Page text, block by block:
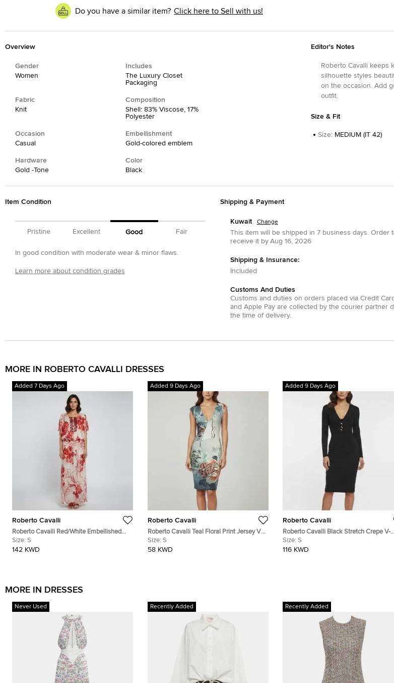
Do you have a similar item? Click here to Sell with us!
Overview
Gender
Women
Includes
The Luxury Closet
Packaging
Fabric
Knit
Composition
Shell: 83% Viscose, 17%
Polyester
Occasion
Casual
Embellishment
Gold-colored emblem
Hardware
Gold -Tone
Color
Black
Editor's Notes
Roberto Cavalli keeps
silhouette styles
on the occasion. Add
outfit.
Size & Fit
Size: MEDIUM (IT 42)
Item Condition
Pristine Excellent Good Fair
In good condition with moderate wear & minor flaws.
Learn more about condition grades
Shipping & Payment
Kuwait Change
This item will be shipped in 7 business days.Order
receive it by Aug 16, 2026
Shipping & Insurance:
Included
Customs And Duties
Customs and duties on orders placed via Credit Card
and Apple Payare collected by the courier partner
the time of delivery.
MORE IN ROBERTO CAVALLI DRESSES
Added 7 Days Ago
Roberto Cavalli
Roberto Cavalli Red/White Embellished
Coral Reef Print Silk Sheer Kaftan S
Size: S
142 KWD
Added 9 Days Ago
Roberto Cavalli
Roberto Cavalli Teal Floral Print Jersey V-
Neck Dress S
Size: S
58 KWD
Added 9 Days Ago
Roberto Cavalli
Roberto Cavalli Black Stretch Crepe V-
Neck Dress S
Size: S
116 KWD
MORE IN DRESSES
Never Used Recently Added Recently Added